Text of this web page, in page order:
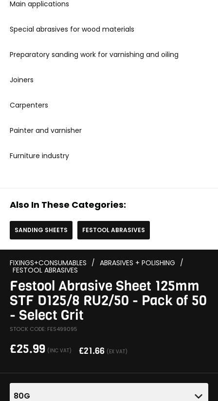
Main applications
Special abrasives for wood materials
Preparatory sanding work for varnishing and oiling
Joiners
Carpenters
Painter and varnisher
Furniture industry
Also In These Categories:
SANDING SHEETS FESTOOL ABRASIVES
FIXINGS+CONSUMABLES / ABRASIVES + POLISHING /
FESTOOL ABRASIVES
Festool Abrasive Sheet 125mm
STF D125/8 RU2/50 - Pack of 50
- Select Grit
STOCK CODE: FES499095
£25.99 (INC VAT) £21.66 (EX VAT)
80G